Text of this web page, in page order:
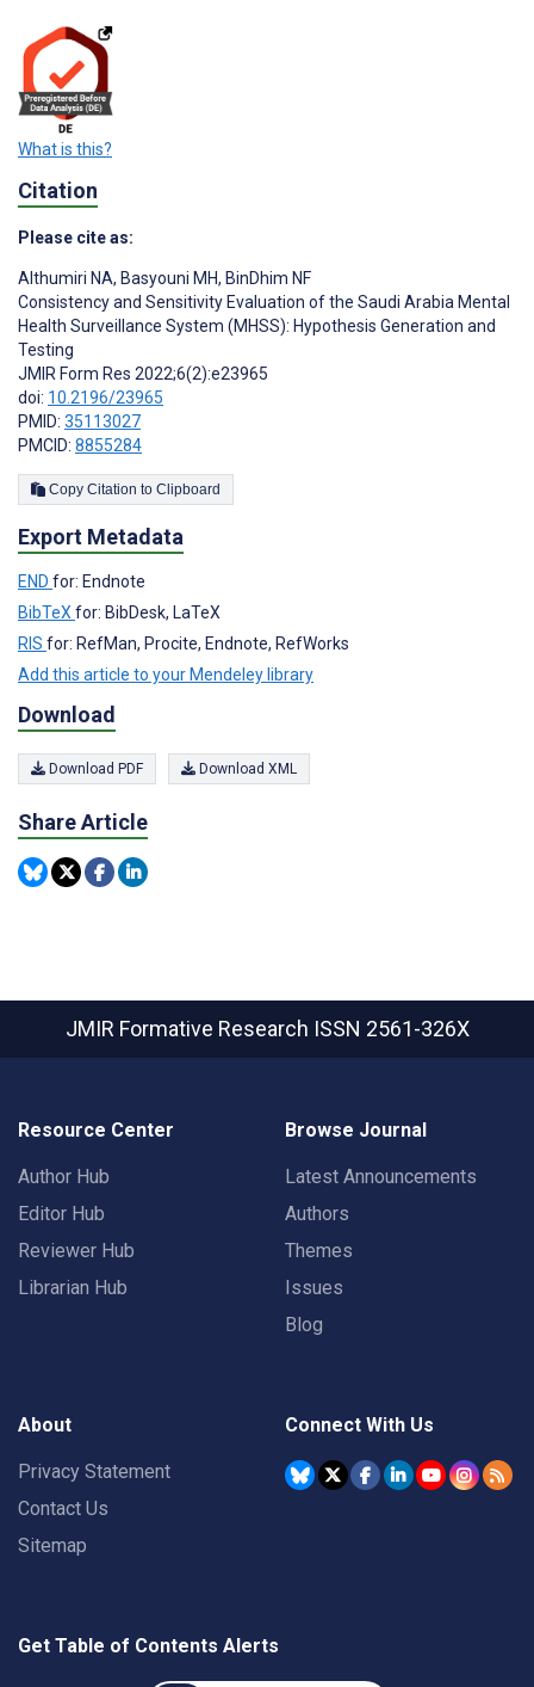
What is this?
Citation
Please cite as:
Althumiri NA, Basyouni MH, BinDhim NF
Consistency and Sensitivity Evaluation of the Saudi Arabia Mental
Health Surveillance System (MHSS): Hypothesis Generation and
Testing
JMIR Form Res 2022;6(2):e23965
doi: 10.2196/23965
PMID: 35113027
PMCID: 8855284
Copy Citation to Clipboard
Export Metadata
END for: Endnote
BibTeX for: BibDesk, LaTeX
RIS for: RefMan, Procite, Endnote, RefWorks
Add this article to your Mendeley library
Download
Download PDF Download XML
Share Article
JMIR Formative Research ISSN 2561-326X
Resource Center
Author Hub
Editor Hub
Reviewer Hub
Librarian Hub
Browse Journal
Latest Announcements
Authors
Themes
Issues
Blog
About
Privacy Statement
Contact Us
Sitemap
Connect With Us
Get Table of Contents Alerts